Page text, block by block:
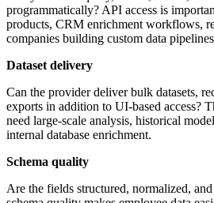
programmatically? API access is
products, CRM enrichment workflows,
companies building custom data
Dataset delivery
Can the provider deliver bulk datasets,
exports in addition to UI-based access?
need large-scale analysis, historical
internal database enrichment.
Schema quality
Are the fields structured, normalized,